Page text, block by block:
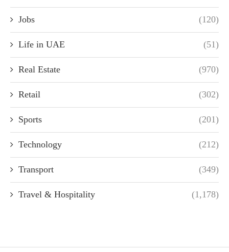
Jobs (120)
Life in UAE (51)
Real Estate (970)
Retail (302)
Sports (201)
Technology (212)
Transport (349)
Travel & Hospitality (1,178)